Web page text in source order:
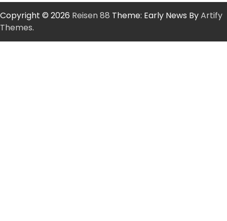
Copyright © 2026 Reisen 88 Theme: Early News ByArtify
Themes.